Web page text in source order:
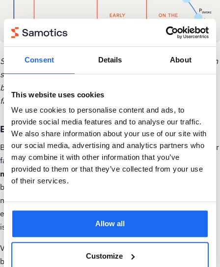
Consent Details About
This website uses cookies
We use cookies to personalise content and ads, to
provide social media features and to analyse our traffic.
We also share information about your use of our site with
our social media, advertising and analytics partners who
may combine it with other information that you’ve
provided to them or that they’ve collected from your use
of their services.
Allow all
Customize
Sample P-F curve for a specific failure in a specific production
system. The locations of the various signals on the curve will
be different for each machine, production environment and
failure mode.
Example 1: Detecting bearing failure early
Bearings are critical components in many machines, and their
failure can lead to significant downtime.Vibration
monitoring is one of the best techniques for detecting
bearing damage early. Over decades of analysis, vibration
monitoring has proven highly effective, offering a well-
established set of standards and known patterns to identify
issues.
Vibration sensors can detect several early indicators of
bearing failure, such as: